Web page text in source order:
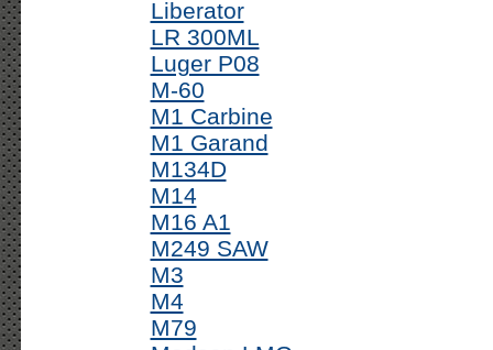
Liberator
LR 300ML
Luger P08
M-60
M1 Carbine
M1 Garand
M134D
M14
M16 A1
M249 SAW
M3
M4
M79